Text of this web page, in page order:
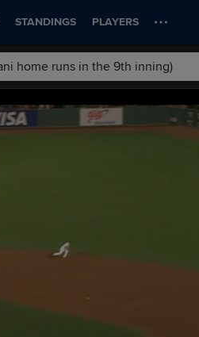
STANDINGS PLAYERS